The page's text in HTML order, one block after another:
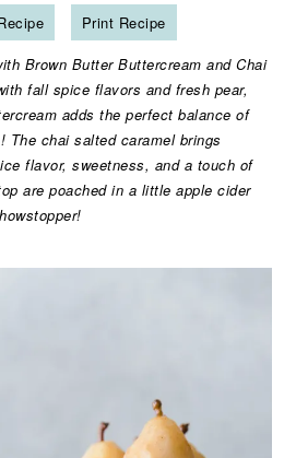
Print Recipe
Brown Butter Buttercream and Chai
fall spice flavors and fresh pear,
adds the perfect balance of
The chai salted caramel brings
flavor, sweetness, and a touch of
are poached in a little apple cider